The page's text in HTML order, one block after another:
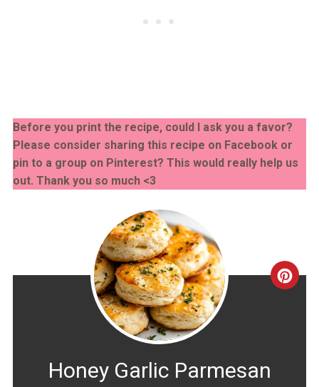
Before you print the recipe, could I ask you a favor?
Please consider sharing this recipe on Facebook or
pin to a group on Pinterest? This would really help us
out. Thank you so much <3
Honey Garlic Parmesan